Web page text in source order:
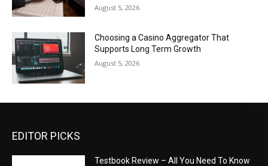
August 5, 2026
Choosing a Casino Aggregator That
Supports Long Term Growth
August 5, 2026
EDITOR PICKS
Testbook Review – All You Need To Know